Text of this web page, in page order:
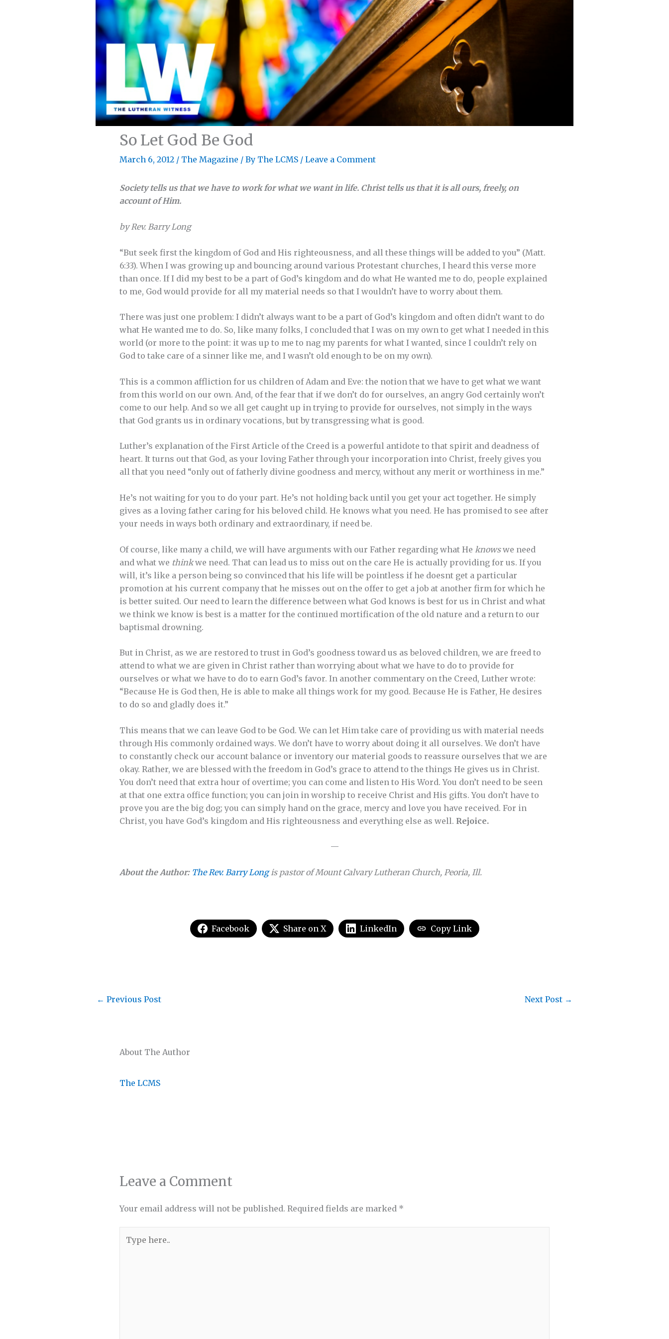
So Let God Be God
March 6, 2012 / The Magazine / By The LCMS / Leave a Comment
Society tells us that we have to work for what we want in life. Christ tells us that it is all ours, freely, on
account of Him.
by Rev. Barry Long
“But seek first the kingdom of God and His righteousness, and all these things will be added to you” (Matt.
6:33). When I was growing up and bouncing around various Protestant churches, I heard this verse more
than once. If I did my best to be a part of God’s kingdom and do what He wanted me to do, people explained
to me, God would provide for all my material needs so that I wouldn’t have to worry about them.
There was just one problem: I didn’t always want to be a part of God’s kingdom and often didn’t want to do
what He wanted me to do. So, like many folks, I concluded that I was on my own to get what I needed in this
world (or more to the point: it was up to me to nag my parents for what I wanted, since I couldn’t rely on
God to take care of a sinner like me, and I wasn’t old enough to be on my own).
This is a common affliction for us children of Adam and Eve: the notion that we have to get what we want
from this world on our own. And, of the fear that if we don’t do for ourselves, an angry God certainly won’t
come to our help. And so we all get caught up in trying to provide for ourselves, not simply in the ways
that God grants us in ordinary vocations, but by transgressing what is good.
Luther’s explanation of the First Article of the Creed is a powerful antidote to that spirit and deadness of
heart. It turns out that God, as your loving Father through your incorporation into Christ, freely gives you
all that you need “only out of fatherly divine goodness and mercy, without any merit or worthiness in me.”
He’s not waiting for you to do your part. He’s not holding back until you get your act together. He simply
gives as a loving father caring for his beloved child. He knows what you need. He has promised to see after
your needs in ways both ordinary and extraordinary, if need be.
Of course, like many a child, we will have arguments with our Father regarding what He knowswe need
and what we thinkwe need. That can lead us to miss out on the care He is actually providing for us. If you
will, it’s like a person being so convinced that his life will be pointless if he doesnt get a particular
promotion at his current company that he misses out on the offer to get a job at another firm for which he
is better suited. Our need to learn the difference between what God knows is best for us in Christ and what
we think we know is best is a matter for the continued mortification of the old nature and a return to our
baptismal drowning.
But in Christ, as we are restored to trust in God’s goodness toward us as beloved children, we are freed to
attend to what we are given in Christ rather than worrying about what we have to do to provide for
ourselves or what we have to do to earn God’s favor. In another commentary on the Creed, Luther wrote:
“Because He is God then, He is able to make all things work for my good. Because He is Father, He desires
to do so and gladly does it.”
This means that we can leave God to be God. We can let Him take care of providing us with material needs
through His commonly ordained ways. We don’t have to worry about doing it all ourselves. We don’t have
to constantly check our account balance or inventory our material goods to reassure ourselves that we are
okay. Rather, we are blessed with the freedom in God’s grace to attend to the things He gives us in Christ.
You don’t need that extra hour of overtime; you can come and listen to His Word. You don’t need to be seen
at that one extra office function; you can join in worship to receive Christ and His gifts. You don’t have to
prove you are the big dog; you can simply hand on the grace, mercy and love you have received. For in
Christ, you have God’s kingdom and His righteousness and everything else as well. Rejoice.
—
About the Author: The Rev. Barry Long is pastor of Mount Calvary Lutheran Church, Peoria, Ill.
Facebook Share on X LinkedIn Copy Link
About The Author
The LCMS
← Previous Post Next Post →
Leave a Comment
Your email address will not be published. Required fields are marked *
here..